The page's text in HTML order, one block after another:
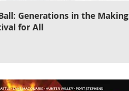
Generations in the Making
for All